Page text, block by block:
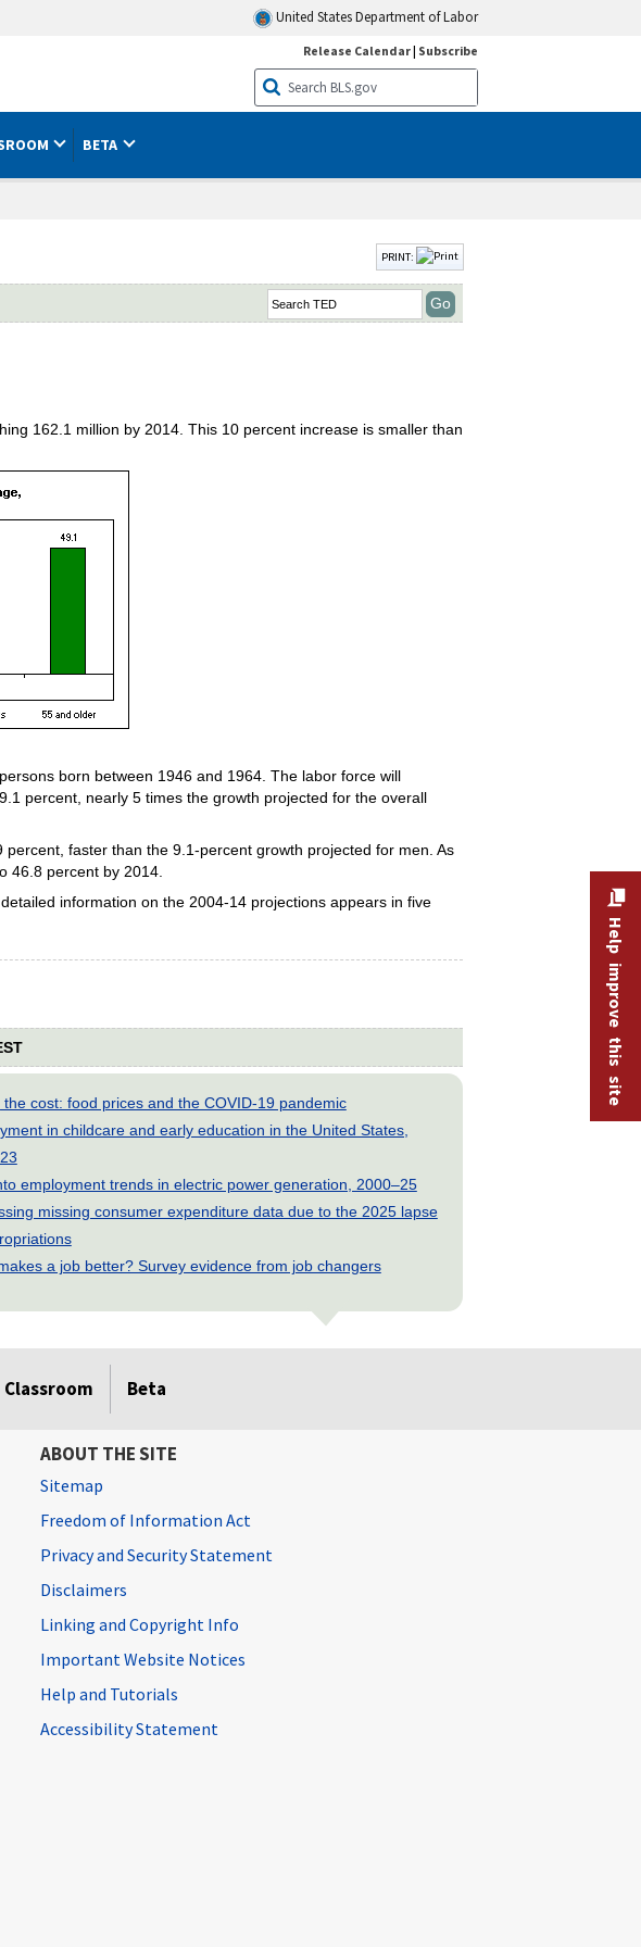
United States Department of Labor
Release Calendar| Subscribe
BETA
PRINT:
162.1 million by 2014. This 10 percent increase is smaller than
born between 1946 and 1964. The labor force will
percent, nearly 5 times the growth projected for the overall
faster than the 9.1-percent growth projected for men. As
46.8 percent by 2014.
information on the 2004-14 projections appears in five
the cost: food prices and the COVID-19 pandemic
in childcare and early education in the United States,
employment trends in electric power generation, 2000–25
missing consumer expenditure data due to the 2025 lapse
a job better? Survey evidence from job changers
Classroom Beta
Help improve this site
ABOUT THE SITE
Sitemap
Freedom of Information Act
Privacy and Security Statement
Disclaimers
Linking and Copyright Info
Important Website Notices
Help and Tutorials
Accessibility Statement